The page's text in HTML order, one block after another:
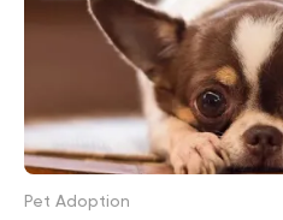
Pet Adoption